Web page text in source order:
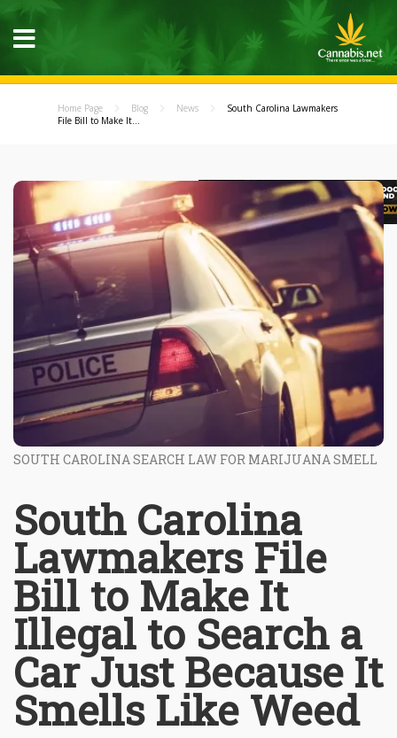
Home Page Blog News
South Carolina Lawmakers
File Bill to Make It...
SOUTH CAROLINA SEARCH LAW FOR MARIJUANA SMELL
South Carolina
Lawmakers File
Bill to Make It
Illegal to Search a
Car Just Because It
Smells Like Weed